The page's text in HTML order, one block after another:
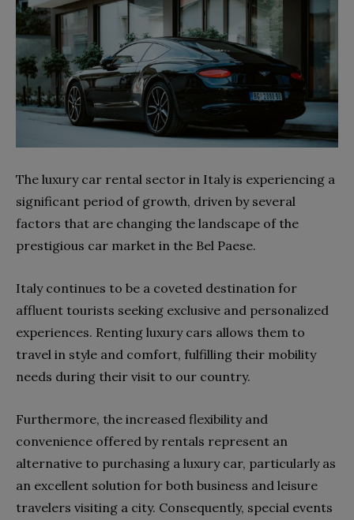
The luxury car rental sector in Italy is experiencing a
significant period of growth, driven by several
factors that are changing the landscape of the
prestigious car market in the Bel Paese.
Italy continues to be a coveted destination for
affluent tourists seeking exclusive and personalized
experiences. Renting luxury cars allows them to
travel in style and comfort, fulfilling their mobility
needs during their visit to our country.
Furthermore, the increased flexibility and
convenience offered by rentals represent an
alternative to purchasing a luxury car, particularly as
an excellent solution for both business and leisure
travelers visiting a city. Consequently, special events